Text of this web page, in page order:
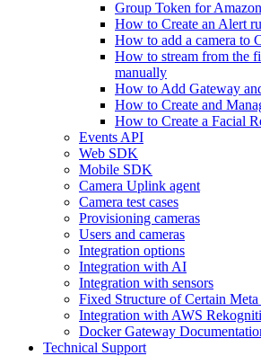
Group Token for
How to Create an Alert
How to add a camera to
How to stream from the
manually
How to Add Gateway
How to Create and
How to Create a Facial
Events API
Web SDK
Mobile SDK
Camera Uplink agent
Camera test cases
Provisioning cameras
Users and cameras
Integration options
Integration with AI
Integration with sensors
Fixed Structure of Certain
Integration with AWS
Docker Gateway
Technical Support